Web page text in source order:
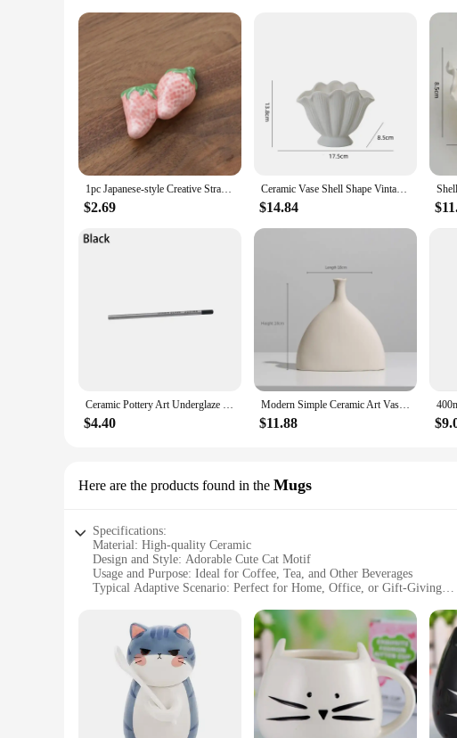
1pc Japanese-style Creative Strawberry Fruit Chopstick Rack Ceramic Craft Kitchen Decorated Tableware Spoon Chopstick Rest Shelf
$2.69
Ceramic Vase Shell Shape Vintage Vegetarian Roast Ceramic Decorative Crafts Flower Arrangement Hydroponics Home Decoration
$14.84
Ceramic Pottery Art Underglaze Colored Hook The Line Coloring Pencils DIY Hand-painted Glaze Chalk Painting and Coloring Tools
$4.40
Modern Simple Ceramic Art Vase Dried Flowers Flower Arrangement Ornaments Living Room TV Cabinet Bedroom Desktop Home Decoration
$11.88
Here are the products found in the Mugs
Specifications:
Material: High-quality Ceramic
Design and Style: Adorable Cute Cat Motif
Usage and Purpose: Ideal for Coffee, Tea, and Other Beverages
Typical Adaptive Scenario: Perfect for Home, Office, or Gift-Giving
Performance and Property: Durable and Microwave Safe
Features:
|Ceramic Cute Cat Mugs With Spoon Coffee Tea|Vendors|
**Elegant Design and Durability**
Crafted from premium ceramic, these charming cat-themed mugs
making it a delightful addition to your kitchenware collection. The
other hot beverage.